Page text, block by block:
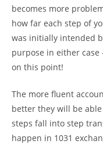
becomes more
how far each step of
was initially intended
purpose in either case
on this point!
The more fluent
better they will be
steps fall into step
happen in 1031